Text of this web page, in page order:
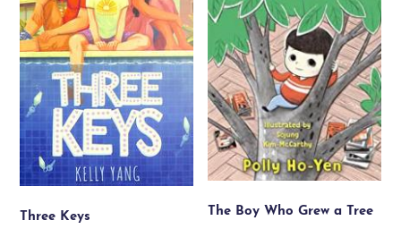
Three Keys The Boy Who Grew a Tree